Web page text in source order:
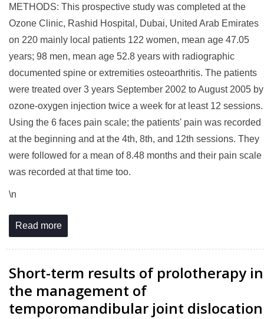
METHODS: This prospective study was completed at the
Ozone Clinic, Rashid Hospital, Dubai, United Arab Emirates
on 220 mainly local patients 122 women, mean age 47.05
years; 98 men, mean age 52.8 years with radiographic
documented spine or extremities osteoarthritis. The patients
were treated over 3 years September 2002 to August 2005 by
ozone-oxygen injection twice a week for at least 12 sessions.
Using the 6 faces pain scale; the patients' pain was recorded
at the beginning and at the 4th, 8th, and 12th sessions. They
were followed for a mean of 8.48 months and their pain scale
was recorded at that time too.
\n
Read more
Short-term results of prolotherapy in
the management of
temporomandibular joint dislocation